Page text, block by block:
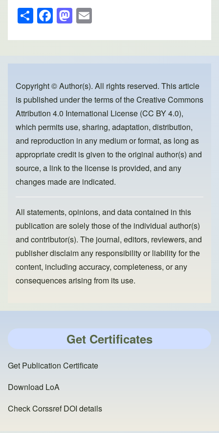
S
h
ar
e
F
a
c
e
o
o
k
M
a
st
o
o
n
ail
Copyright © Author(s). All rights reserved. This article
is published under the terms of theCreative Commons
Attribution 4.0 International License (CC BY 4.0),
which permits use, sharing, adaptation, distribution,
and reproduction in any medium or format, as long as
appropriate credit is given to the original author(s) and
source, a link to the license is provided, and any
changes made are indicated.
All statements, opinions, and data contained in this
publication are solely those of the individual author(s)
and contributor(s). The journal, editors, reviewers, and
publisher disclaim any responsibility or liability for the
content, including accuracy, completeness, or any
consequences arising from its use.
Get Certificates
Get Publication Certificate
Download LoA
Check Corssref DOI details